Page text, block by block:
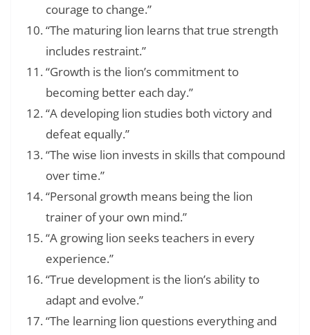
courage to change.”
“The maturing lion learns that true strength
includes restraint.”
“Growth is the lion’s commitment to
becoming better each day.”
“A developing lion studies both victory and
defeat equally.”
“The wise lion invests in skills that compound
over time.”
“Personal growth means being the lion
trainer of your own mind.”
“A growing lion seeks teachers in every
experience.”
“True development is the lion’s ability to
adapt and evolve.”
“The learning lion questions everything and